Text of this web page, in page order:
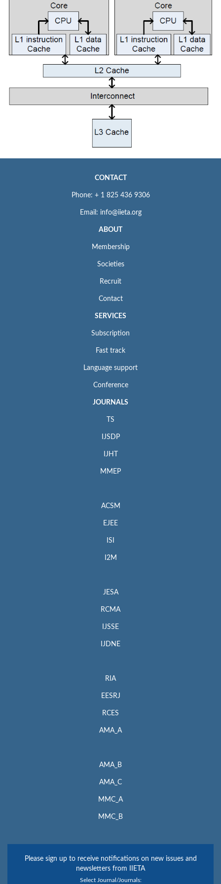
CONTACT
Phone: + 1 825 436 9306
Email: info@iieta.org
ABOUT
Membership
Societies
Recruit
Contact
SERVICES
Subscription
Fast track
Language support
Conference
JOURNALS
TS
IJSDP
IJHT
MMEP
ACSM
EJEE
ISI
I2M
JESA
RCMA
IJSSE
IJDNE
RIA
EESRJ
RCES
AMA_A
AMA_B
AMA_C
MMC_A
MMC_B
Please sign up to receive notifications on new issues and
newsletters from IIETA
Select Journal/Journals: